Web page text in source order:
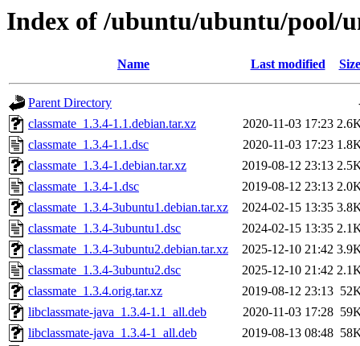
Index of /ubuntu/ubuntu/pool/
Name Last modified Size
Parent Directory
classmate_1.3.4-1.1.debian.tar.xz
2020-11-03 17:23
classmate_1.3.4-1.1.dsc
2020-11-03 17:23
classmate_1.3.4-1.debian.tar.xz
2019-08-12 23:13
classmate_1.3.4-1.dsc
2019-08-12 23:13
classmate_1.3.4-3ubuntu1.debian.tar.xz
2024-02-15 13:35
classmate_1.3.4-3ubuntu1.dsc
2024-02-15 13:35
classmate_1.3.4-3ubuntu2.debian.tar.xz
2025-12-10 21:42
classmate_1.3.4-3ubuntu2.dsc
2025-12-10 21:42
classmate_1.3.4.orig.tar.xz
2019-08-12 23:13
libclassmate-java_1.3.4-1.1_all.deb
2020-11-03 17:28
libclassmate-java_1.3.4-1_all.deb
2019-08-13 08:48